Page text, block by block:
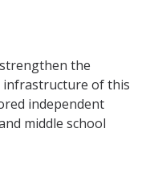
the
infrastructure of this
independent
middle school